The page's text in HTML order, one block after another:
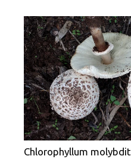
Chlorophyllum